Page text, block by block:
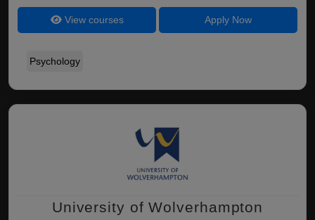
View courses Apply Now
Psychology
University of Wolverhampton